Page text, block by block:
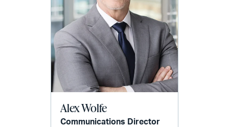
Alex Wolfe
Communications Director